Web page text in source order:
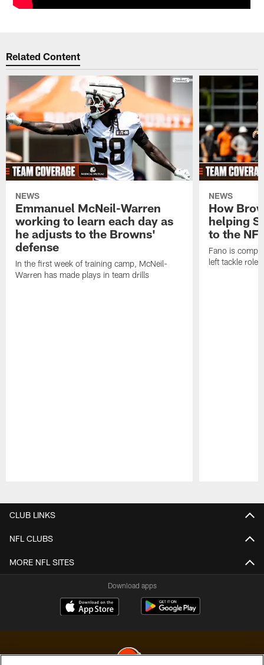
Related Content
NEWS
Emmanuel McNeil-Warren
working to learn each day as
he adjusts to the Browns'
defense
In the first week of training camp, McNeil-
Warren has made plays in team drills
NEWS
How
helping
to the
Fano is
left tackle role
CLUB LINKS
NFL CLUBS
MORE NFL SITES
Download apps